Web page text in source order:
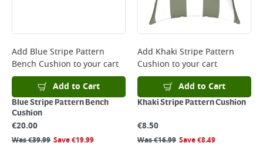
Delivery Charges will be clearly displayed at checkout before you
complete your order.
For more delivery information, please clickhere
Returns
For details on how to return an item in-store or online, please
clickhere
Add Blue Stripe Pattern
Bench Cushion to your cart
Add to Cart
Blue Stripe Pattern Bench
Cushion
€20.00
Was€39.99 Save€19.99
Add Khaki Stripe Pattern
Cushion to your cart
Add to Cart
Khaki Stripe Pattern Cushion
€8.50
Was€16.99 Save€8.49